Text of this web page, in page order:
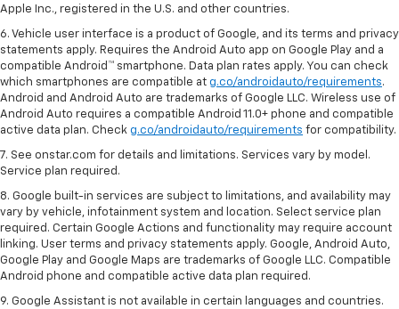
Apple Inc., registered in the U.S. and other countries.
6. Vehicle user interface is a product of Google, and its terms and privacy
statements apply. Requires the Android Auto app on Google Play and a
compatible Android™ smartphone. Data plan rates apply. You can check
which smartphones are compatible at g.co/androidauto/requirements.
Android and Android Auto are trademarks of Google LLC. Wireless use of
Android Auto requires a compatible Android 11.0+ phone and compatible
active data plan. Check g.co/androidauto/requirements for compatibility.
7. See onstar.com for details and limitations. Services vary by model.
Service plan required.
8. Google built-in services are subject to limitations, and availability may
vary by vehicle, infotainment system and location. Select service plan
required. Certain Google Actions and functionality may require account
linking. User terms and privacy statements apply. Google, Android Auto,
Google Play and Google Maps are trademarks of Google LLC. Compatible
Android phone and compatible active data plan required.
9. Google Assistant is not available in certain languages and countries.